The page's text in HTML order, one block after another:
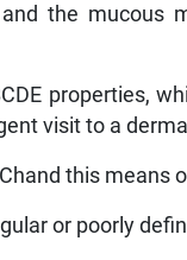
the mucous
properties,
visit to a
this means
or poorly